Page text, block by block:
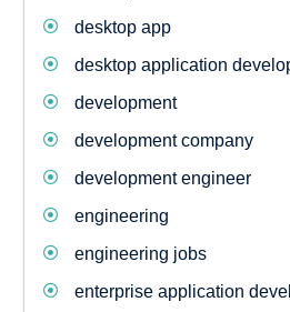
desktop app
desktop application
development
development company
development engineer
engineering
engineering jobs
enterprise application